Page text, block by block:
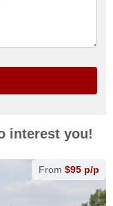
interest you!
From $95 p/p